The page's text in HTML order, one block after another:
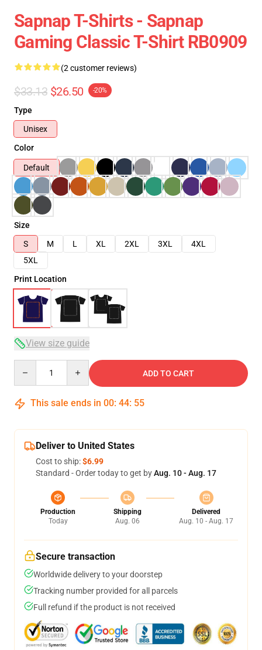
Sapnap T-Shirts - Sapnap
Gaming Classic T-Shirt RB0909
(2 customer reviews)
$33.13 $26.50 -20%
Type
Unisex
Color
Default
Size
S
M L XL 2XL 3XL
4XL
5XL
Print Location
View size guide
ADD TO CART
This sale ends in 00: 44: 54
Deliver to United States
Cost to ship:$6.99
Standard - Order today to get byAug. 10 - Aug. 17
Production
Today
Shipping
Aug. 06
Delivered
Aug. 10 - Aug. 17
Secure transaction
Worldwide delivery to your doorstep
Tracking number provided for all parcels
Full refund if the product is not received